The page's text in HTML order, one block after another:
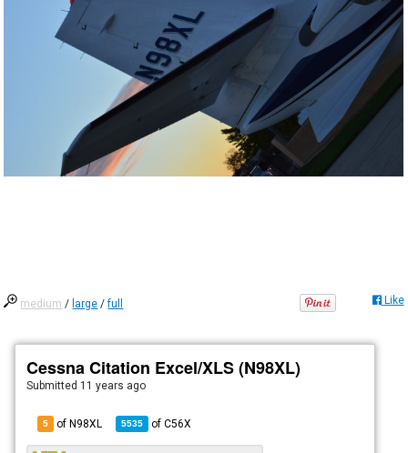
medium / large /full Like
Cessna Citation Excel/XLS (N98XL)
Submitted 11 years ago
5 of N98XL 5535 ofC56X